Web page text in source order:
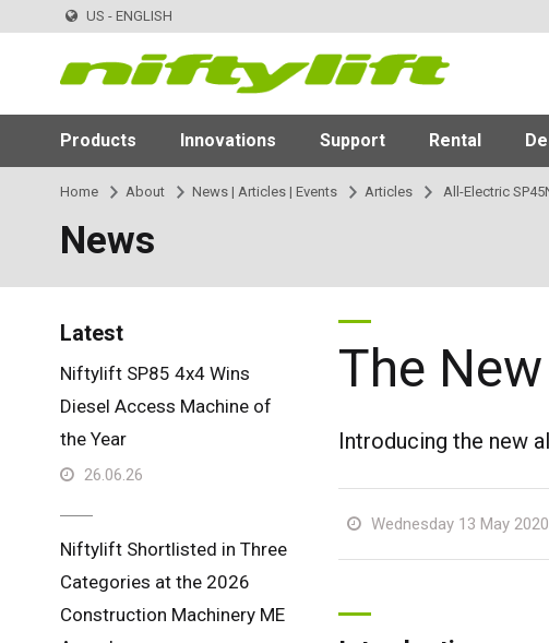
US - ENGLISH
Products Innovations Support Rental
Home About News | Articles | Events Articles All-Electric
News
The
Introducing the new
Wednesday 13 May 2020
Latest
Niftylift SP85 4x4 Wins
Diesel Access Machine of
the Year
26.06.26
Niftylift Shortlisted in Three
Categories at the 2026
Construction Machinery ME